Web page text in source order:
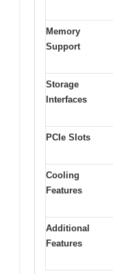
Memory
Support
Storage
Interfaces
PCIe Slots
Cooling
Features
Additional
Features